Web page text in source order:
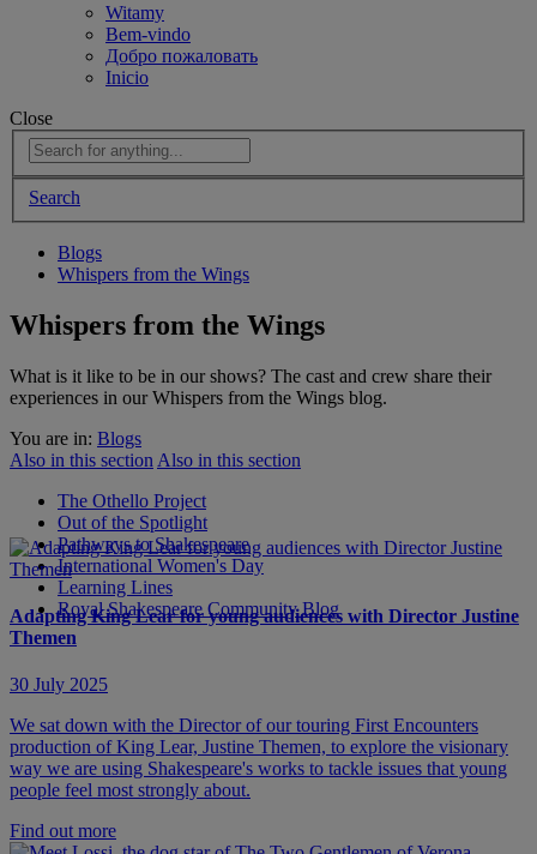
Witamy
Bem-vindo
Добро пожаловать
Inicio
Close
Search
Blogs
Whispers from the Wings
Whispers from the Wings
What is it like to be in our shows? The cast and crew share their
experiences in our Whispers from the Wings blog.
You are in: Blogs
Also in this section Also in this section
The Othello Project
Out of the Spotlight
Pathways to Shakespeare
International Women's Day
Learning Lines
Royal Shakespeare Community Blog
Adapting King Lear for young audiences with Director Justine
Themen
30 July 2025
We sat down with the Director of our touring First Encounters
production of King Lear, Justine Themen, to explore the visionary
way we are using Shakespeare's works to tackle issues that young
people feel most strongly about.
Find out more